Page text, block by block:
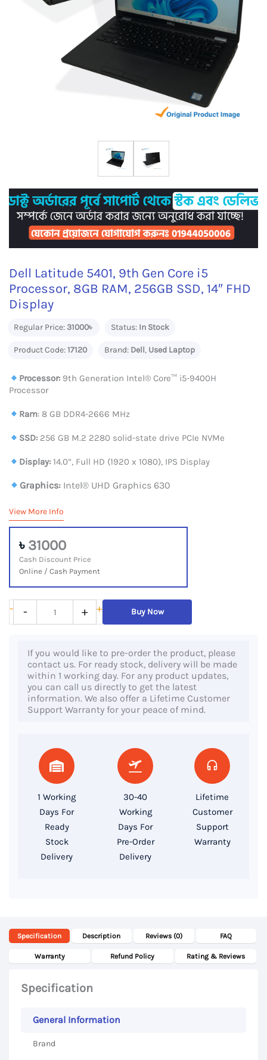
Dell Latitude 5401, 9th Gen Core i5
Processor, 8GB RAM, 256GB SSD, 14″ FHD
Display
Regular Price:31000৳ Status: In Stock
Product Code:17120 Brand: Dell, Used Laptop
Processor: 9th Generation Intel® Core™ i5-9400H
Processor
Ram: 8 GB DDR4-2666 MHz
SSD: 256 GB M.2 2280 solid-state drive PCIe NVMe
Display: 14.0”, Full HD (1920 x 1080), IPS Display
Graphics: Intel® UHD Graphics 630
View More Info
৳ 31000
Cash Discount Price
Online / Cash Payment
-
Dell
Latitude
Core
quantity
- + + Buy Now
If you would like to pre-order the product, please
contact us. For ready stock, delivery will be made
within 1 working day. For any product updates,
you can call us directly to get the latest
information. We also offer a Lifetime Customer
Support Warranty for your peace of mind.
1 Working
Days For
Ready
Stock
Delivery
30-40
Working
Days For
Pre-Order
Delivery
Lifetime
Customer
Support
Warranty
Specification Description Reviews (0) FAQ
Warranty Refund Policy Rating & Reviews
Specification
General Information
Brand